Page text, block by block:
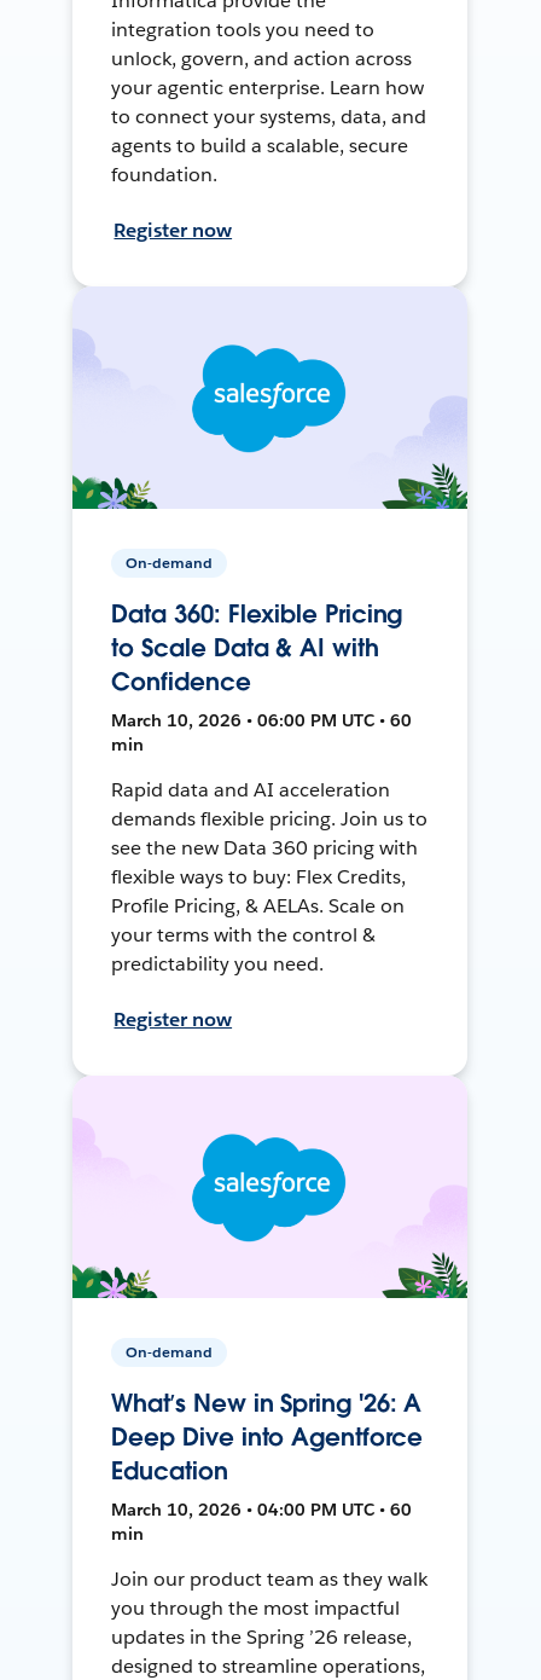
integration tools you need to
unlock, govern, and action across
your agentic enterprise. Learn how
to connect your systems, data, and
agents to build a scalable, secure
foundation.
Register now
On-demand
Data 360: Flexible Pricing
to Scale Data & AI with
Confidence
March 10, 2026 • 06:00 PM UTC • 60
min
Rapid data and AI acceleration
demands flexible pricing. Join us to
see the new Data 360 pricing with
flexible ways to buy: Flex Credits,
Profile Pricing, & AELAs. Scale on
your terms with the control &
predictability you need.
Register now
On-demand
What’s New in Spring '26: A
Deep Dive into Agentforce
Education
March 10, 2026 • 04:00 PM UTC • 60
min
Join our product team as they walk
you through the most impactful
updates in the Spring ’26 release,
designed to streamline operations,